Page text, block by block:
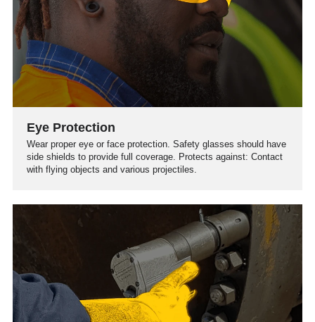
Eye Protection
Wear proper eye or face protection. Safety glasses should have
side shields to provide full coverage. Protects against: Contact
with flying objects and various projectiles.